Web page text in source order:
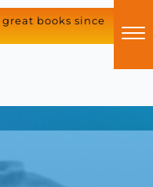
books since